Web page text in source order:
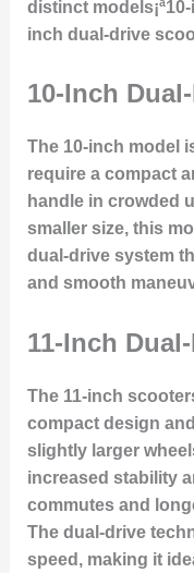
distinct
inch dual-drive
10-Inch
The 10-inch model
require a compact
handle in crowded
smaller size, this
dual-drive system
and smooth
11-Inch
The 11-inch
compact design
slightly larger
increased stability
commutes and
The dual-drive
speed, making it